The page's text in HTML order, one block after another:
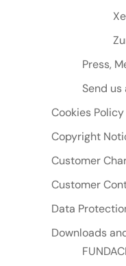
Press,
Send us
Cookies Policy
Copyright
Customer
Customer
Data
Downloads